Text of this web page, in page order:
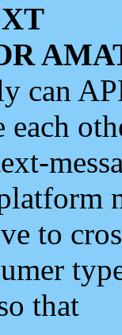
can
each
to
that